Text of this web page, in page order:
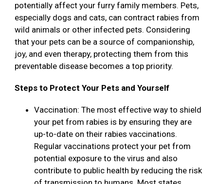
potentially affect your furry family members. Pets,
especially dogs and cats, can contract rabies from
wild animals or other infected pets. Considering
that your pets can be a source of companionship,
joy, and even therapy, protecting them from this
preventable disease becomes a top priority.
Steps to Protect Your Pets and Yourself
Vaccination: The most effective way to shield
your pet from rabies is by ensuring they are
up-to-date on their rabies vaccinations.
Regular vaccinations protect your pet from
potential exposure to the virus and also
contribute to public health by reducing the risk